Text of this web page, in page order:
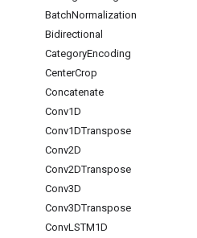
BatchNormalization
Bidirectional
CategoryEncoding
CenterCrop
Concatenate
Conv1D
Conv1DTranspose
Conv2D
Conv2DTranspose
Conv3D
Conv3DTranspose
ConvLSTM1D